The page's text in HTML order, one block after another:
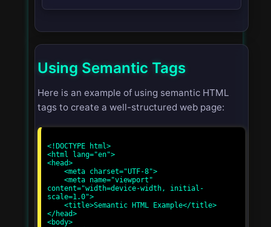
Using Semantic Tags
Here is an example of using semantic HTML
tags to create a well-structured web page:
<!DOCTYPE html>
<html lang="en">
<head>
content="width=device-width, initial-
scale=1.0">
</head>
<body>